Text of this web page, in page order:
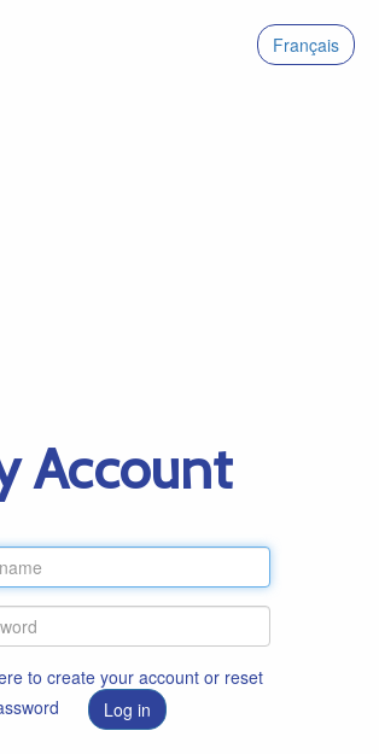
Français
Account
to create your account or reset